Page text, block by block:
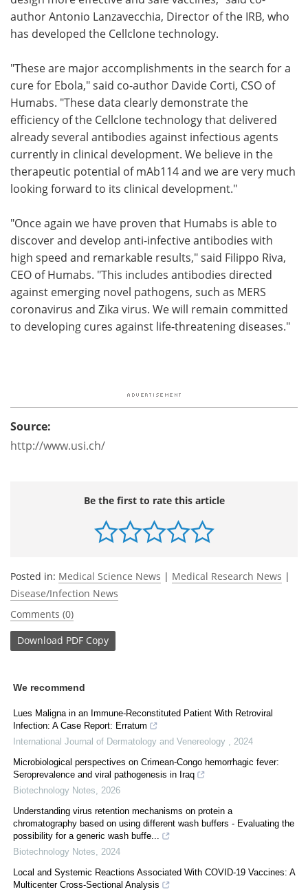
author Antonio Lanzavecchia, Director of the IRB, who
has developed the Cellclone technology.
"These are major accomplishments in the search for a
cure for Ebola," said co-author Davide Corti, CSO of
Humabs. "These data clearly demonstrate the
efficiency of the Cellclone technology that delivered
already several antibodies against infectious agents
currently in clinical development. We believe in the
therapeutic potential of mAb114 and we are very much
looking forward to its clinical development."
"Once again we have proven that Humabs is able to
discover and develop anti-infective antibodies with
high speed and remarkable results," said Filippo Riva,
CEO of Humabs. "This includes antibodies directed
against emerging novel pathogens, such as MERS
coronavirus and Zika virus. We will remain committed
to developing cures against life-threatening diseases."
Source:
http://www.usi.ch/
Be the first to rate this article
Posted in: Medical Science News | Medical Research News |
Disease/Infection News
Comments (0)
Download PDF Copy
We recommend
Lues Maligna in an Immune-Reconstituted Patient With Retroviral
Infection: A Case Report: Erratum
International Journal of Dermatology and Venereology
2024
Microbiological perspectives on Crimean-Congo hemorrhagic fever:
Seroprevalence and viral pathogenesis in Iraq
Biotechnology Notes
2026
Understanding virus retention mechanisms on protein a
chromatography based on using different wash buffers - Evaluating the
possibility for a generic wash buffe...
Biotechnology Notes
2024
Local and Systemic Reactions Associated With COVID-19 Vaccines: A
Multicenter Cross-Sectional Analysis